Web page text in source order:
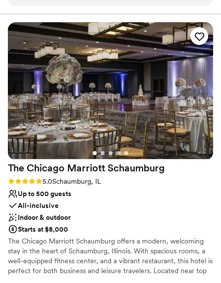
Why you'll love this venue
Offers convenient lodging options
Creates a sense of togetherness
Bridal suite on site
Venue considerations
Does not allow pets
Not for you if you are drawn to more unconventional
venues
Lighting and sound are not included
timely. Muhammad was always there to answer our
questions. I would recommend this place to anyone who is
searching for a wedding venue”
The Chicago Marriott Schaumburg
Rating: 5.0 (1 review)
5.0Schaumburg, IL
Up to 500 guests
All-inclusive
Indoor & outdoor
Starts at $8,000
The Chicago Marriott Schaumburg offers a modern, welcoming
stay in the heart of Schaumburg, Illinois. With spacious rooms, a
well-equipped fitness center, and a vibrant restaurant, this hotel is
perfect for both business and leisure travelers. Located near top